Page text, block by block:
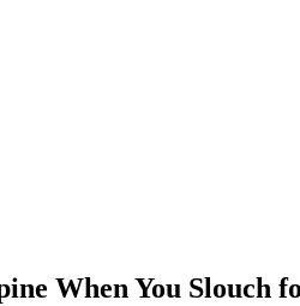
When You Slouch